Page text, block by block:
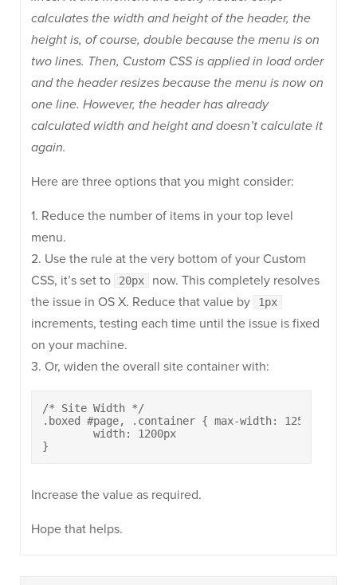
calculates the width and height of the header, the
height is, of course, double because the menu is on
two lines. Then, Custom CSS is applied in load order
and the header resizes because the menu is now on
one line. However, the header has already
calculated width and height and doesn’t calculate it
again.
Here are three options that you might consider:
1. Reduce the number of items in your top level
menu.
2. Use the rule at the very bottom of your Custom
CSS, it’s set to
20px
now. This completely resolves
the issue in OS X. Reduce that value by
1px
increments, testing each time until the issue is fixed
on your machine.
3. Or, widen the overall site container with:
/* Site Width */
.boxed #page, .container { max-width: 1250px }
}
Increase the value as required.
Hope that helps.